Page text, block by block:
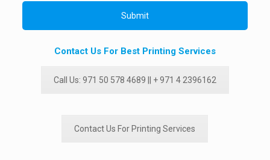
Contact Us For Best Printing Services
Call Us: 971 50 578 4689 || + 971 4 2396162
Contact Us For Printing Services